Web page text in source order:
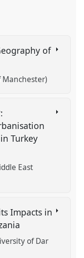
of
Manchester)
Turkey
East
Impacts in
of Dar